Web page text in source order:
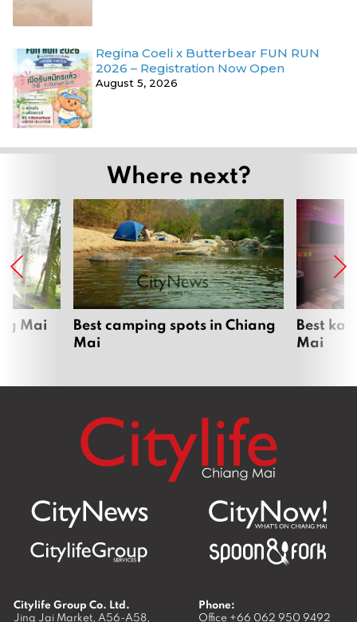
Regina Coeli x Butterbear FUN RUN
2026 – Registration Now Open
August 5, 2026
Where next?
Mai
Best camping spots in Chiang
Mai
Best
Mai
Citylife Group Co. Ltd.
Jing Jai Market, A56-A58,
Phone:
Office +66 062 950 9492